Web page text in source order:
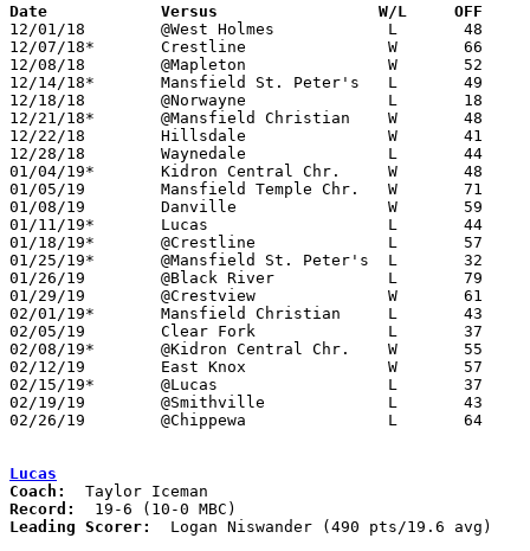
Date		Versus		       W/L     OFF
12/01/18	@West Holmes		L	48	56
12/07/18*	Crestline		W	66	49
12/08/18	@Mapleton		W	52	32
12/14/18*	Mansfield St. Peter's	L	49	73
12/18/18	@Norwayne		L	18	62
12/21/18*	@Mansfield Christian	W	48	47
12/22/18	Hillsdale		W	41	35	11/30
12/28/18	Waynedale		L	44	57	First Federal Holiday Showcase at Hiland High School
01/04/19*	Kidron Central Chr.	W	48	31
01/05/19	Mansfield Temple Chr.	W	71	38
01/08/19	Danville		W	59	41
01/11/19*	Lucas			L	44	58
01/18/19*	@Crestline		L	57	59
01/25/19*	@Mansfield St. Peter's	L	32	54
01/26/19	@Black River		L	79	87	01/19
01/29/19	@Crestview		W	61	47
02/01/19*	Mansfield Christian	L	43	53
02/05/19	Clear Fork		L	37	71
02/08/19*	@Kidron Central Chr.	W	55	52
02/12/19	East Knox		W	57	44
02/15/19*	@Lucas			L	37	70
02/19/19	@Smithville		L	43	50
02/26/19	@Chippewa		L	64	73	Division III Sectional Tournament at Chippewa High School
Lucas
Coach:
Record:
Leading Scorer:
  Logan Niswander (490 pts/19.6 avg)